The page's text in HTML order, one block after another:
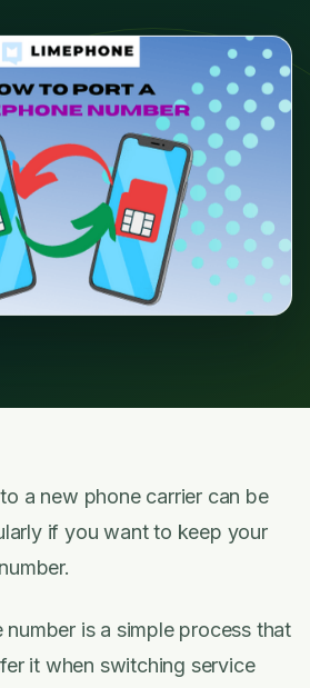
a new phone carrier can be
if you want to keep your
is a simple process that
it when switching service